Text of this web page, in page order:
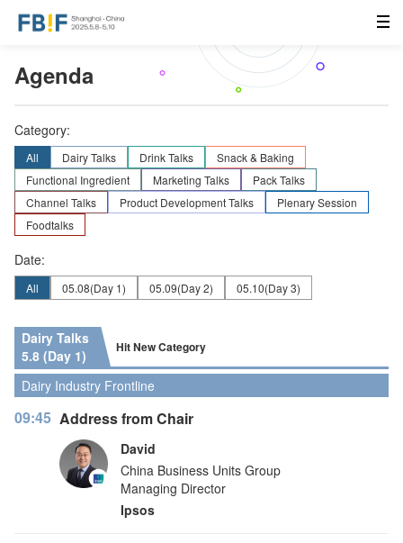
Agenda
Category:
All Dairy Talks Drink Talks
Snack & Baking
Functional Ingredient
Marketing Talks
Pack Talks
Channel Talks
Product Development Talks
Plenary Session
Foodtalks
Date:
All 05.08(Day 1) 05.09(Day 2) 05.10(Day 3)
Dairy Talks
5.8 (Day 1)
Hit New Category
Dairy Industry Frontline
09:45 Address from Chair
David
China Business Units Group
Managing Director
Ipsos